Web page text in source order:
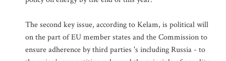
The second key issue, according to Kelam, is political will
on the part of EU member states and the Commission to
ensure adherence by third parties 's including Russia - to